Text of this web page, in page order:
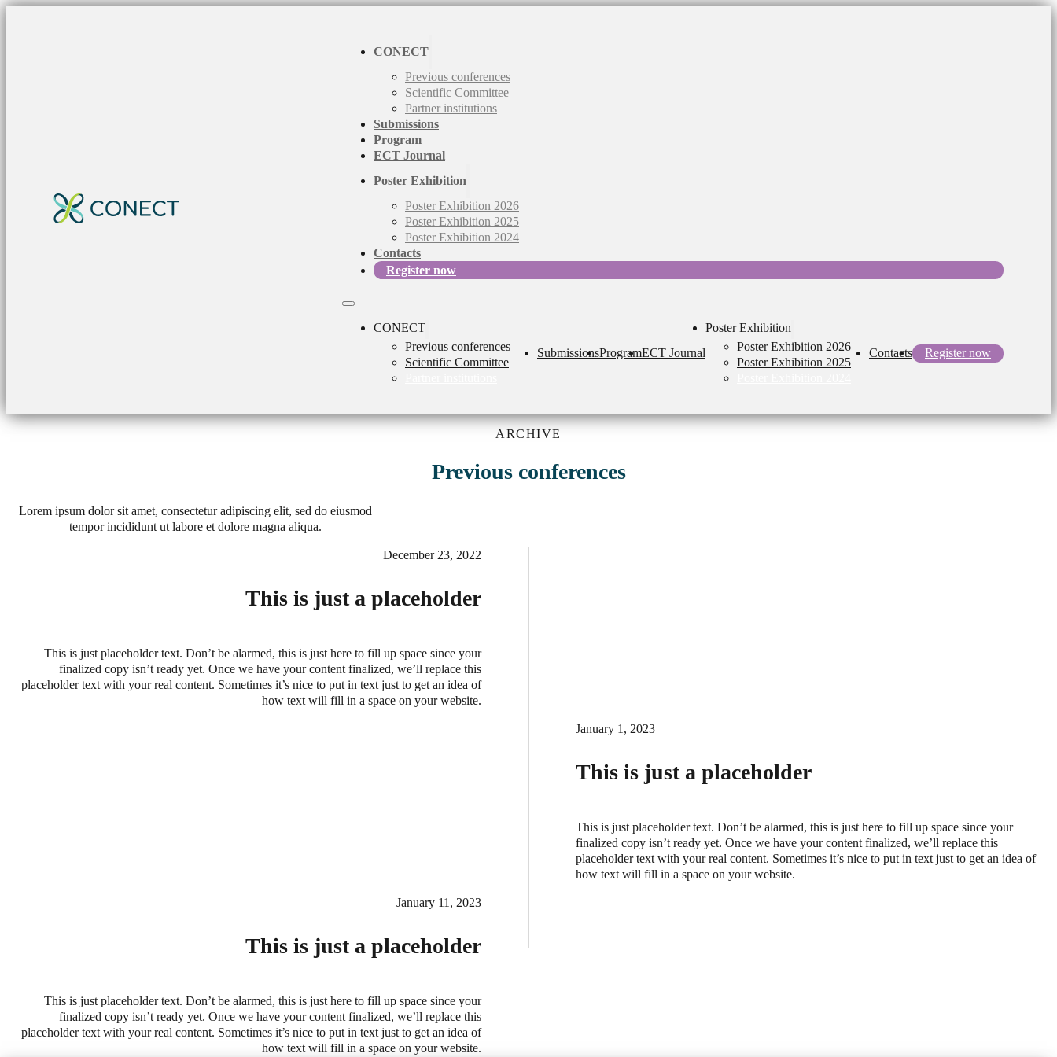
CONECT
Previous conferences
Scientific Committee
Partner institutions
Submissions
Program
ECT Journal
Poster Exhibition
Poster Exhibition 2026
Poster Exhibition 2025
Poster Exhibition 2024
Contacts
Register now
CONECT
Previous conferences
Scientific Committee
SubmissionsProgramECT Journal
Poster Exhibition
Poster Exhibition 2026
Poster Exhibition 2025
Contacts Register now
ARCHIVE
Previous conferences
Lorem ipsum dolor sit amet, consectetur adipiscing elit, sed do eiusmod
tempor incididunt ut labore et dolore magna aliqua.
December 23, 2022
This is just a placeholder
This is just placeholder text. Don’t be alarmed, this is just here to fill up space since your
finalized copy isn’t ready yet. Once we have your content finalized, we’ll replace this
placeholder text with your real content. Sometimes it’s nice to put in text just to get an idea of
how text will fill in a space on your website.
January 1, 2023
This is just a placeholder
This is just placeholder text. Don’t be alarmed, this is just here to fill up space since your
finalized copy isn’t ready yet. Once we have your content finalized, we’ll replace this
placeholder text with your real content. Sometimes it’s nice to put in text just to get an idea of
how text will fill in a space on your website.
January 11, 2023
This is just a placeholder
This is just placeholder text. Don’t be alarmed, this is just here to fill up space since your
finalized copy isn’t ready yet. Once we have your content finalized, we’ll replace this
placeholder text with your real content. Sometimes it’s nice to put in text just to get an idea of
how text will fill in a space on your website.